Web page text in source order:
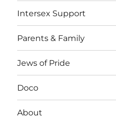
Intersex Support
Parents & Family
Jews of Pride
Doco
About